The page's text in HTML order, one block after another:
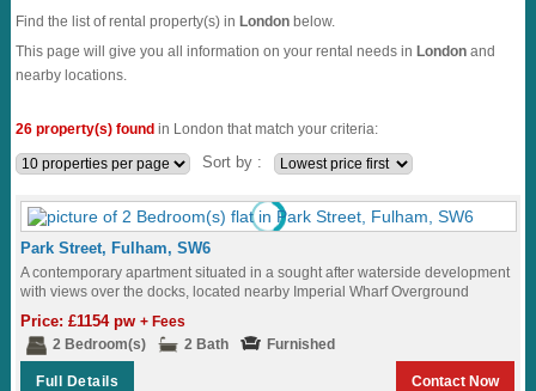
Find the list of rental property(s) in London below.
This page will give you all information on your rental needs in London and
nearby locations.
26 property(s) found in London that match your criteria:
Sort by :
Park Street, Fulham, SW6
A contemporary apartment situated in a sought after waterside development
with views over the docks, located nearby Imperial Wharf Overground
Price: £1154 pw+ Fees
2 Bedroom(s)
2 Bath Furnished
Full Details Contact Now